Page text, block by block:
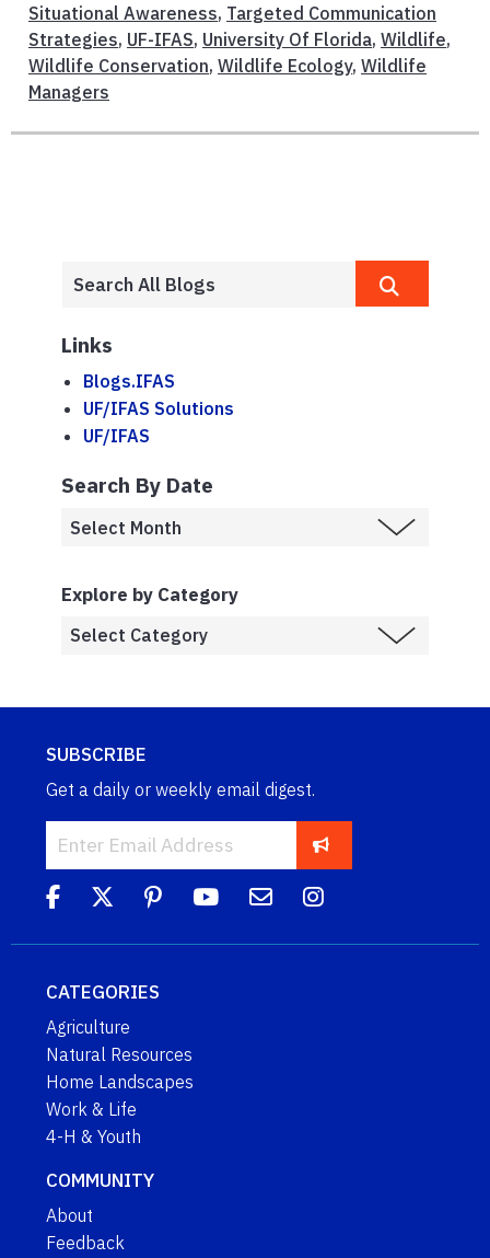
Situational Awareness, Targeted Communication
Strategies, UF-IFAS, University Of Florida, Wildlife,
Wildlife Conservation, Wildlife Ecology, Wildlife
Managers
Links
Blogs.IFAS
UF/IFAS Solutions
UF/IFAS
Search By Date
Explore by Category
SUBSCRIBE
Get a daily or weekly email digest.
CATEGORIES
Agriculture
Natural Resources
Home Landscapes
Work & Life
4-H & Youth
COMMUNITY
About
Feedback